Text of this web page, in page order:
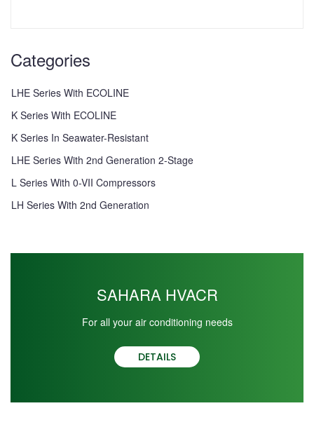
Categories
LHE Series With ECOLINE
K Series With ECOLINE
K Series In Seawater-Resistant
LHE Series With 2nd Generation 2-Stage
L Series With 0-VII Compressors
LH Series With 2nd Generation
SAHARA HVACR
For all your air conditioning needs
DETAILS